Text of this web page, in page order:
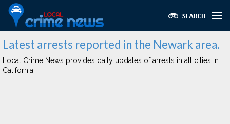
Latest arrests reported in the Newark area.
Local Crime News provides daily updates of arrests in all cities in
California.